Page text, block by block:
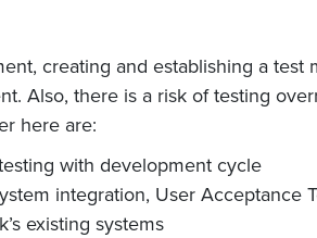
creating and establishing a
Also, there is a risk of testing
here are:
with development cycle
integration, User
existing systems